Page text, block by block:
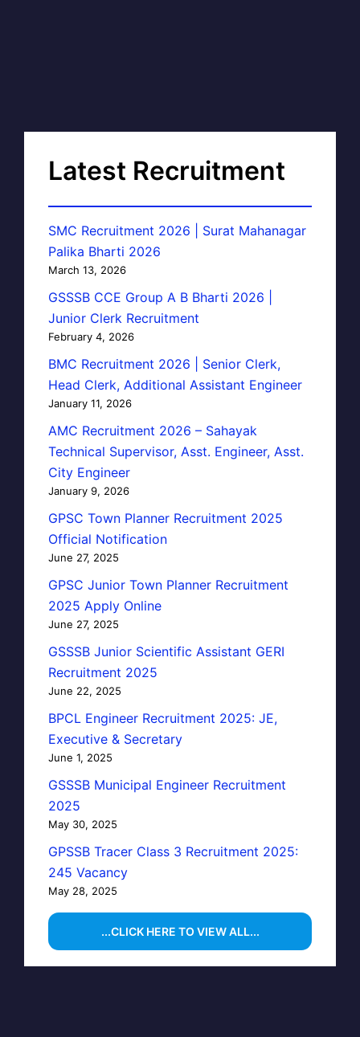
Latest Recruitment
SMC Recruitment 2026 | Surat Mahanagar
Palika Bharti 2026
March 13, 2026
GSSSB CCE Group A B Bharti 2026 |
Junior Clerk Recruitment
February 4, 2026
BMC Recruitment 2026 | Senior Clerk,
Head Clerk, Additional Assistant Engineer
January 11, 2026
AMC Recruitment 2026 – Sahayak
Technical Supervisor, Asst. Engineer, Asst.
City Engineer
January 9, 2026
GPSC Town Planner Recruitment 2025
Official Notification
June 27, 2025
GPSC Junior Town Planner Recruitment
2025 Apply Online
June 27, 2025
GSSSB Junior Scientific Assistant GERI
Recruitment 2025
June 22, 2025
BPCL Engineer Recruitment 2025: JE,
Executive & Secretary
June 1, 2025
GSSSB Municipal Engineer Recruitment
2025
May 30, 2025
GPSSB Tracer Class 3 Recruitment 2025:
245 Vacancy
May 28, 2025
...CLICK HERE TO VIEW ALL...